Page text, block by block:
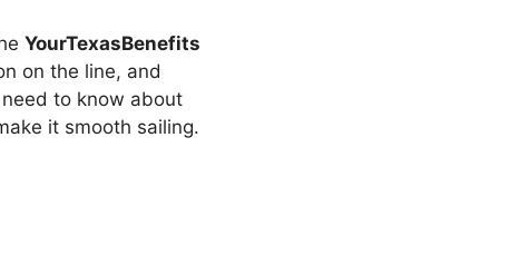
YourTexasBenefits
on the line, and
to know about
it smooth sailing.